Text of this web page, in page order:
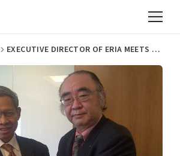
EXECUTIVE DIRECTOR OF ERIA MEETS MINISTER OF INTERNATIONAL TRADE AND INDUSTRY OF MALAYSIA